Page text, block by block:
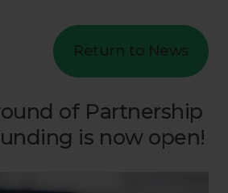
Return to News
of Partnership
is now open!